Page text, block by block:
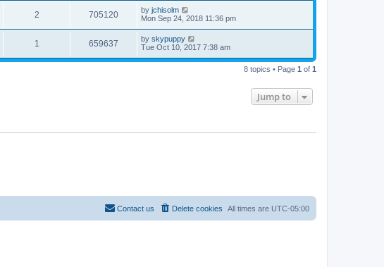
2 705120 by jchisolm
Mon Sep 24, 2018 11:36 pm
1 659637 by skypuppy
Tue Oct 10, 2017 7:38 am
8 topics • Page 1 of 1
Jump to
All times are UTC-05:00
Delete cookies
Contact us